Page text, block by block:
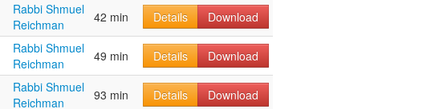
Rabbi Shmuel
Reichman
42 min Details Download
Rabbi Shmuel
Reichman
49 min Details
Download
Rabbi Shmuel
Reichman
93 min Details
Download